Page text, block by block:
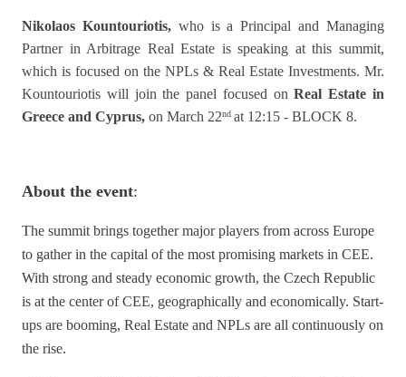
Nikolaos Kountouriotis,who is a Principal and Managing
Partner in Arbitrage Real Estate is speaking at this summit,
which is focused on the NPLs & Real Estate Investments. Mr.
Kountouriotis will join the panel focused on Real Estate in
Greece and Cyprus, on March 22nd at 12:15 - BLOCK 8.
About the event:
The summit brings together major players from across Europe
to gather in the capital of the most promising markets in CEE.
With strong and steady economic growth, the Czech Republic
is at the center of CEE, geographically and economically. Start-
ups are booming, Real Estate and NPLs are all continuously on
the rise.